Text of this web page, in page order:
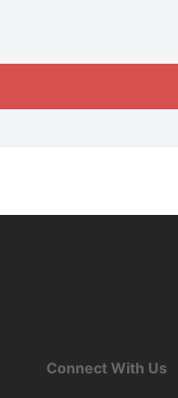
Connect With Us